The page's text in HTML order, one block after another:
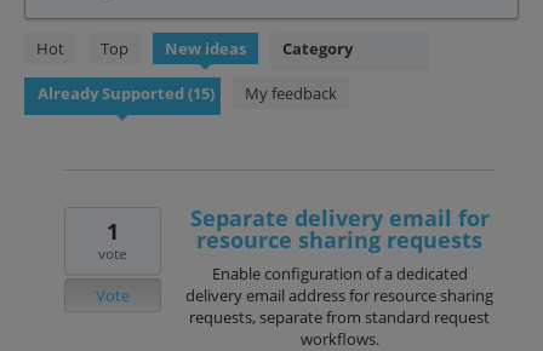
Hot Top New ideas Category
My feedback
15
found
Separate delivery email for
resource sharing requests
Enable configuration of a dedicated
delivery email address for resource sharing
requests, separate from standard request
workflows.
1
vote
Vote